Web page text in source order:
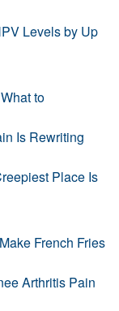
Levels by Up
to
Is Rewriting
Place Is
French Fries
Arthritis Pain